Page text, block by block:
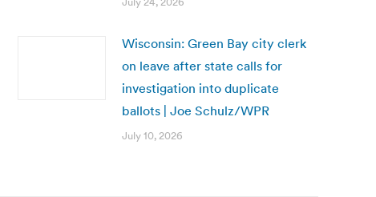
Wisconsin: Green Bay city clerk
on leave after state calls for
investigation into duplicate
ballots | Joe Schulz/WPR
July 10, 2026